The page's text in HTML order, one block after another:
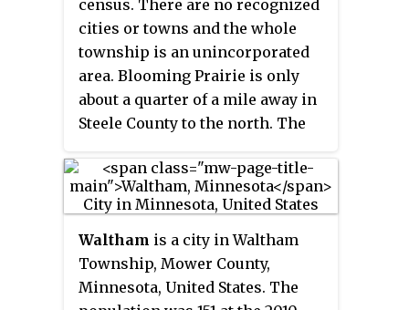
census. There are no recognized
cities or towns and the whole
township is an unincorporated
area. Blooming Prairie is only
about a quarter of a mile away in
Steele County to the north. The
gothic novel titledThe Mysteries
of Udolphoby the English author
Ann Radcliffe.
Waltham is a city in Waltham
Township, Mower County,
Minnesota, United States. The